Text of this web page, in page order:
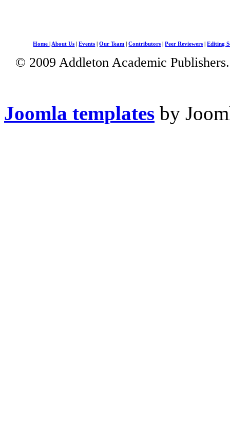
Home About Us |Events |Our Team |Contributors |Peer Reviewers |Editing
© 2009 Addleton Academic
Joomla templates by